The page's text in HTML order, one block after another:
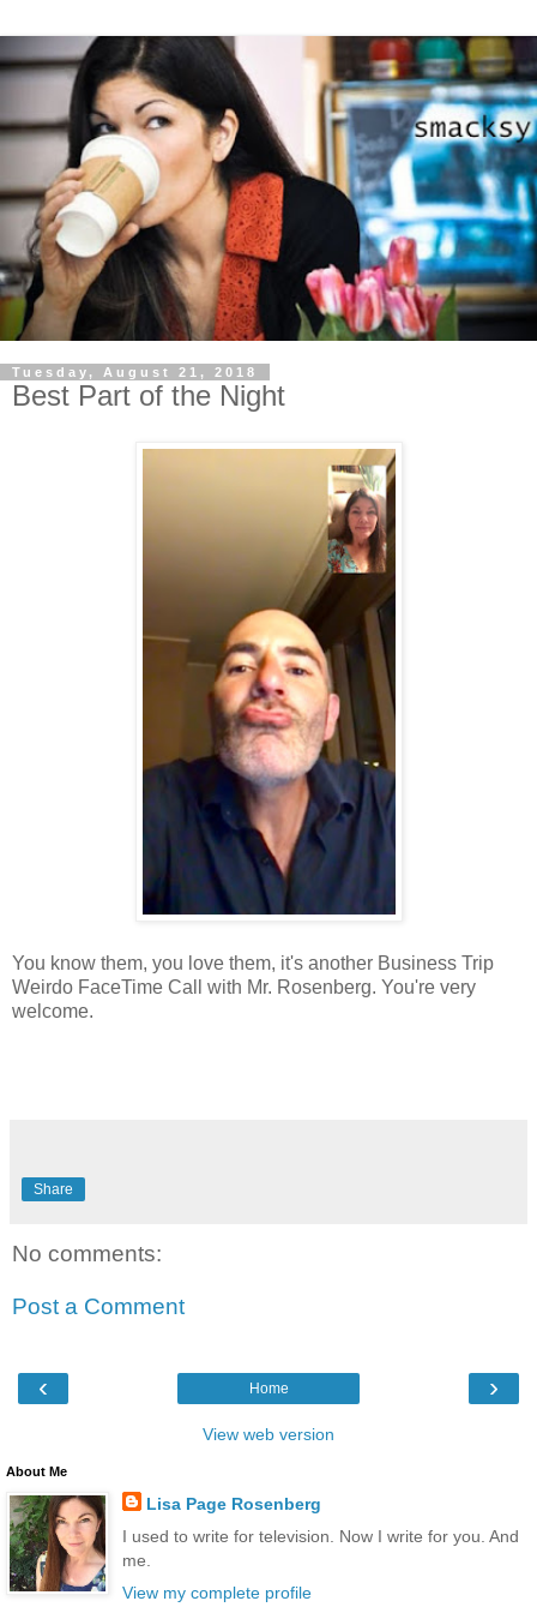
Tuesday, August 21, 2018
Best Part of the Night
You know them, you love them, it's another Business Trip
Weirdo FaceTime Call with Mr. Rosenberg. You're very
welcome.
Share
No comments:
Post a Comment
‹ ›
Home
View web version
About Me
Lisa Page Rosenberg
I used to write for television. Now I write for you. And
me.
View my complete profile